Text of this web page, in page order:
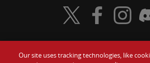
Visit Wendy's Twitter
Visit Wendy's
Visit
Our site uses tracking technologies, like